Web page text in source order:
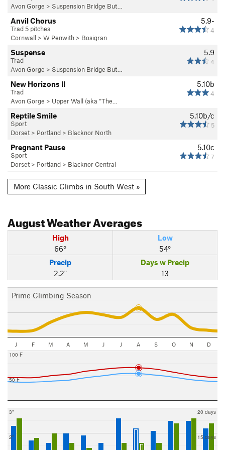
Avon Gorge > Suspension Bridge But…
5.9-
4
Anvil Chorus
Trad 5 pitches
Cornwall > W Penwith > Bosigran
5.9
4
Suspense
Trad
Avon Gorge > Suspension Bridge But…
5.10b
4
New Horizons II
Trad
Avon Gorge > Upper Wall (aka "The…
5.10b/c
5
Reptile Smile
Sport
Dorset > Portland > Blacknor North
5.10c
7
Pregnant Pause
Sport
Dorset > Portland > Blacknor Central
More Classic Climbs in South West »
AugustWeather Averages
High
66°
Low
54°
Precip
2.2"
Days w Precip
13
Prime Climbing Season
J F M A M J J A S O N D
50 F
100 F
2"
3"
15 days
20 days